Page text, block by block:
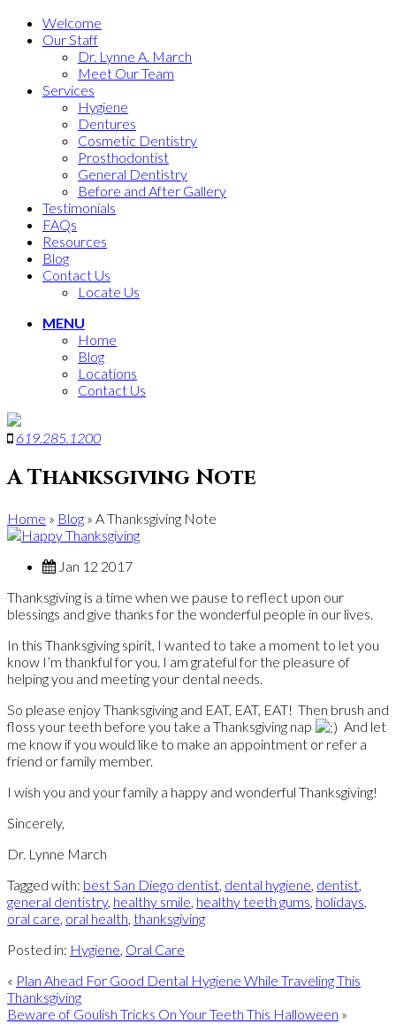
Welcome
Our Staff
Dr. Lynne A. March
Meet Our Team
Services
Hygiene
Dentures
Cosmetic Dentistry
Prosthodontist
General Dentistry
Before and After Gallery
Testimonials
FAQs
Resources
Blog
Contact Us
Locate Us
MENU
Home
Blog
Locations
Contact Us
619.285.1200
A Thanksgiving Note
Home » Blog » A Thanksgiving Note
Jan 12 2017
Thanksgiving is a time when we pause to reflect upon our
blessings and give thanks for the wonderful people in our lives.
In this Thanksgiving spirit, I wanted to take a moment to let you
know I’m thankful for you. I am grateful for the pleasure of
helping you and meeting your dental needs.
So please enjoy Thanksgiving and EAT, EAT, EAT! Then brush and
floss your teeth before you take a Thanksgiving nap
And let
me know if you would like to make an appointment or refer a
friend or family member.
I wish you and your family a happy and wonderful Thanksgiving!
Sincerely,
Dr. Lynne March
Tagged with: best San Diego dentist, dental hygiene, dentist,
general dentistry, healthy smile, healthy teeth gums, holidays,
oral care, oral health, thanksgiving
Posted in: Hygiene, Oral Care
« Plan Ahead For Good Dental Hygiene While Traveling This
Thanksgiving
Beware of Goulish Tricks On Your Teeth This Halloween »